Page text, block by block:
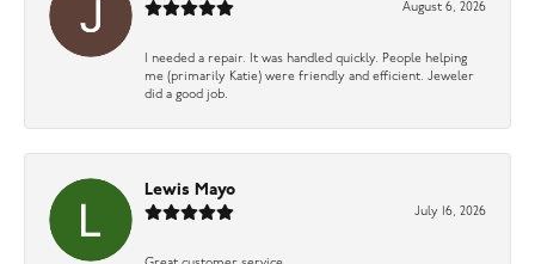
August 6, 2026
I needed a repair. It was handled quickly. People helping
me (primarily Katie) were friendly and efficient. Jeweler
did a good job.
Lewis Mayo
July 16, 2026